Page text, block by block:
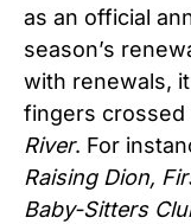
as an official
season’s
with renewals,
fingers
River. For
Raising Dion,
Baby-Sitters